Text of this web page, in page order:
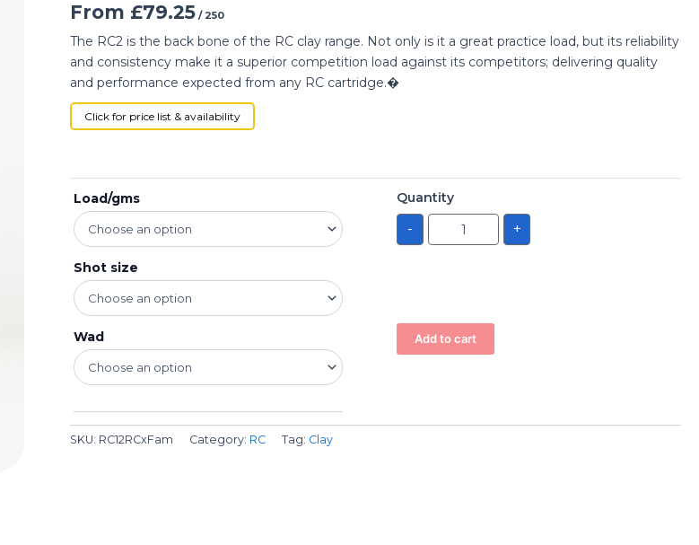
From £79.25 / 250
The RC2 is the back bone of the RC clay range. Not only is it a great practice load, but its reliability
and consistency make it a superior competition load against its competitors; delivering quality
and performance expected from any RC cartridge.�
Click for price list & availability
Load/gms
Shot size
Wad
Quantity
- +
Add to cart
SKU: RC12RCxFam Category: RC Tag: Clay